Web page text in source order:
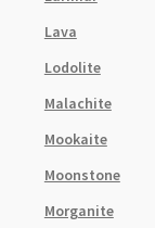
Lava
Lodolite
Malachite
Mookaite
Moonstone
Morganite